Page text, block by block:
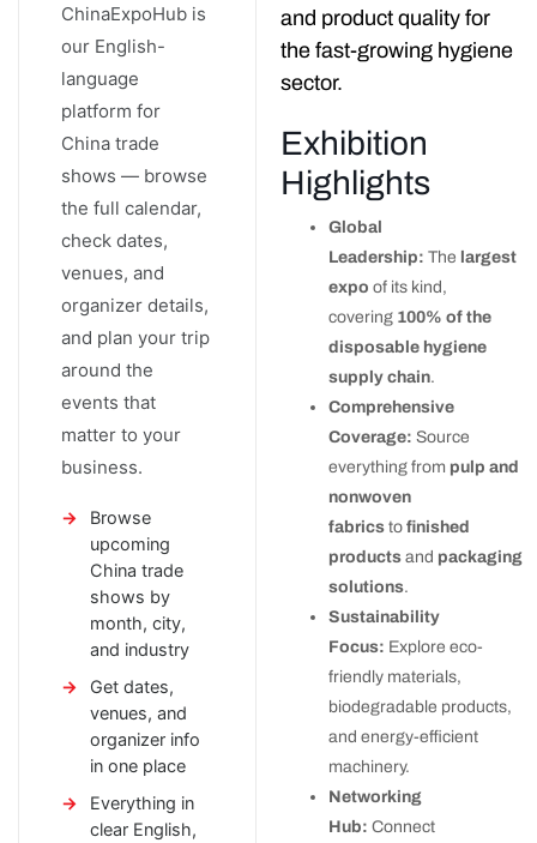
ChinaExpoHub is
our English-
language
platform for
China trade
shows — browse
the full calendar,
check dates,
venues, and
organizer details,
and plan your trip
around the
events that
matter to your
business.
Browse
upcoming
China trade
shows by
month, city,
and industry
Get dates,
venues, and
organizer info
in one place
Everything in
clear English,
and product quality for
the fast-growing hygiene
sector.
Exhibition
Highlights
Global
Leadership: The largest
expo of its kind,
covering 100% of the
disposable hygiene
supply chain.
Comprehensive
Coverage: Source
everything from pulp and
nonwoven
fabrics to finished
products and packaging
solutions.
Sustainability
Focus: Explore eco-
friendly materials,
biodegradable products,
and energy-efficient
machinery.
Networking
Hub: Connect